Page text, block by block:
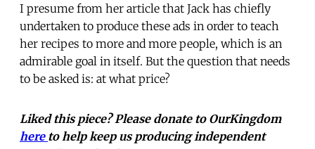
I presume from her article that Jack has chiefly
undertaken to produce these ads in order to teach
her recipes to more and more people, which is an
admirable goal in itself. But the question that needs
to be asked is: at what price?
Liked this piece? Please donate to OurKingdom
here to help keep us producing independent